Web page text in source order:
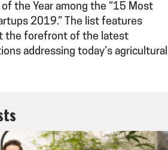
the Year among the “15 Most
2019.” The list features
the forefront of the latest
addressing today’s agricultural